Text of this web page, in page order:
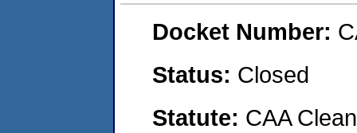
Docket Number:
Status: Closed
Statute: CAA